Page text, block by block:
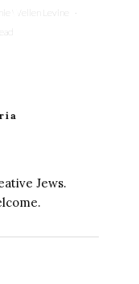
Wellen Levine
·
Jews.